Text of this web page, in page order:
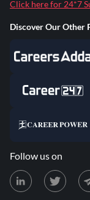
Click here for 24*7
Discover Our Other
Follow us on